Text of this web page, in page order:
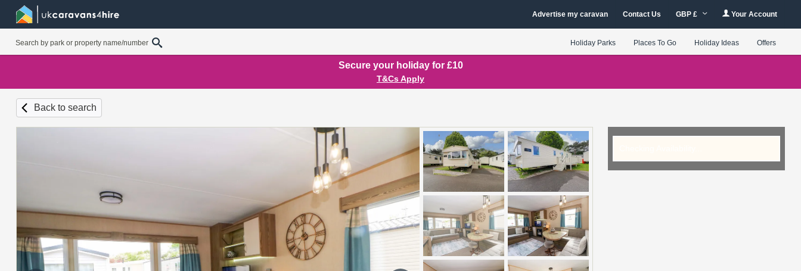
Advertise my caravan Contact Us GBP £ Your Account
Holiday Parks Places To Go Holiday Ideas Offers
Secure your holiday for £10
T&Cs Apply
Back to search